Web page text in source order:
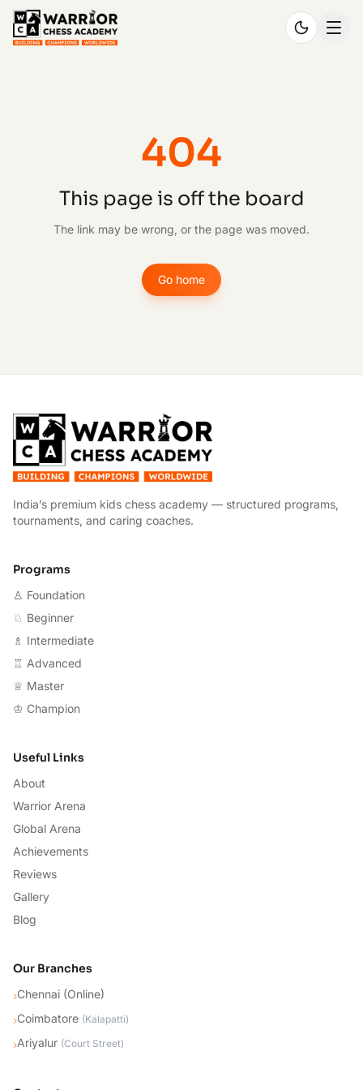
404
This page is off the board
The link may be wrong, or the page was moved.
Go home
India’s premium kids chess academy — structured programs,
tournaments, and caring coaches.
Programs
♙ Foundation
♘ Beginner
♗ Intermediate
♖ Advanced
♕ Master
♔ Champion
Useful Links
About
Warrior Arena
Global Arena
Achievements
Reviews
Gallery
Blog
Our Branches
›Chennai (Online)
›Coimbatore (Kalapatti)
›Ariyalur (Court Street)